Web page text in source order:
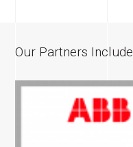
Our Partners Include